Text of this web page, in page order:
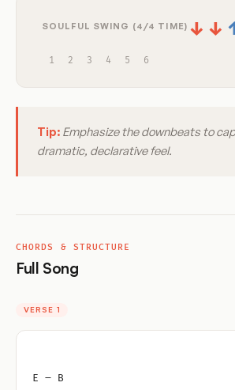
SOULFUL SWING (4/4 TIME) ↓ ↓
1 2 3 4 5 6
Tip: Emphasize the downbeats to
dramatic, declarative feel.
CHORDS & STRUCTURE
Full Song
VERSE 1
E – B